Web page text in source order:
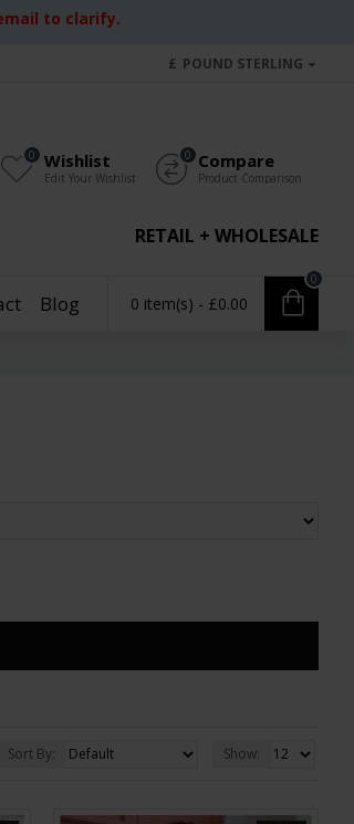
to clarify.
£ POUND STERLING
Wishlist
Edit Your Wishlist
0 Compare
Product Comparison
0
RETAIL + WHOLESALE
Blog 0 item(s) - £0.00
0
Sort By: Show: